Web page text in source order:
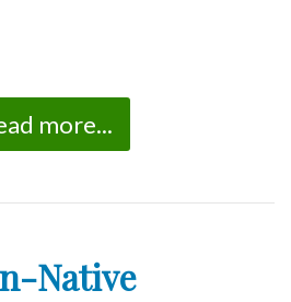
more...
Native